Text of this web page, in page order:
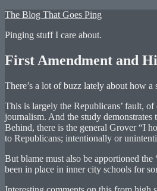
Skip
content
The Blog That Goes Ping
Pinging stuff I care about.
First Amendment and
There’s a lot of buzz lately about how a
This is largely the Republicans’ fault,
journalism. And the study
Behind, there is the general Grover “I
to Republicans; intentionally or
But blame must also be apportioned
been in place in inner city schools for